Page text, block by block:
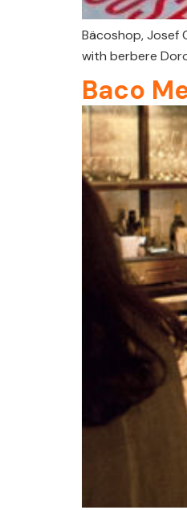
Bäcoshop, Josef
with berbere
Baco